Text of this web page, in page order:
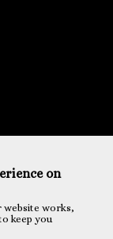
on
website works,
keep you